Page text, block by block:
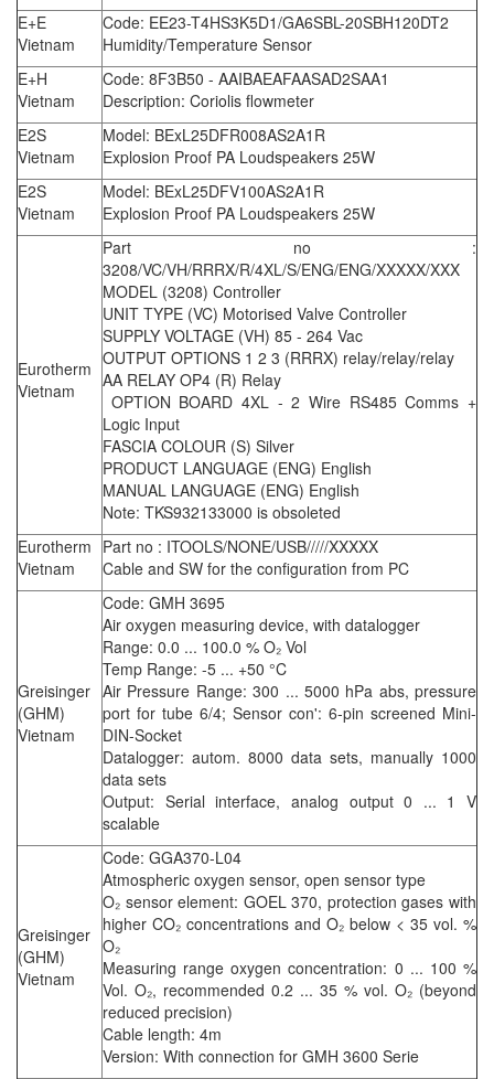
E+E
Vietnam
Code: EE23-T4HS3K5D1/GA6SBL-20SBH120DT2
Humidity/Temperature Sensor
E+H
Vietnam
Code: 8F3B50 - AAIBAEAFAASAD2SAA1
Description: Coriolis flowmeter
E2S
Vietnam
Model: BExL25DFR008AS2A1R
Explosion Proof PA Loudspeakers 25W
E2S
Vietnam
Model: BExL25DFV100AS2A1R
Explosion Proof PA Loudspeakers 25W
Eurotherm
Vietnam
Part no :
3208/VC/VH/RRRX/R/4XL/S/ENG/ENG/XXXXX/XXX
MODEL (3208) Controller
UNIT TYPE (VC) Motorised Valve Controller
SUPPLY VOLTAGE (VH) 85 - 264 Vac
OUTPUT OPTIONS 1 2 3 (RRRX) relay/relay/relay
AA RELAY OP4 (R) Relay
OPTION BOARD 4XL - 2 Wire RS485 Comms +
Logic Input
FASCIA COLOUR (S) Silver
PRODUCT LANGUAGE (ENG) English
MANUAL LANGUAGE (ENG) English
Note: TKS932133000 is obsoleted
Eurotherm
Vietnam
Part no : ITOOLS/NONE/USB/////XXXXX
Cable and SW for the configuration from PC
Greisinger
(GHM)
Vietnam
Code: GMH 3695
Air oxygen measuring device, with datalogger
Range: 0.0 ... 100.0 % O₂ Vol
Temp Range: -5 ... +50 °C
Air Pressure Range: 300 ... 5000 hPa abs, pressure
port for tube 6/4; Sensor con': 6-pin screened Mini-
DIN-Socket
Datalogger: autom. 8000 data sets, manually 1000
data sets
Output: Serial interface, analog output 0 ... 1 V
scalable
Greisinger
(GHM)
Vietnam
Code: GGA370-L04
Atmospheric oxygen sensor, open sensor type
O₂ sensor element: GOEL 370, protection gases with
higher CO₂ concentrations and O₂ below < 35 vol. %
O₂
Measuring range oxygen concentration: 0 ... 100 %
Vol. O₂, recommended 0.2 ... 35 % vol. O₂ (beyond
reduced precision)
Cable length: 4m
Version: With connection for GMH 3600 Serie